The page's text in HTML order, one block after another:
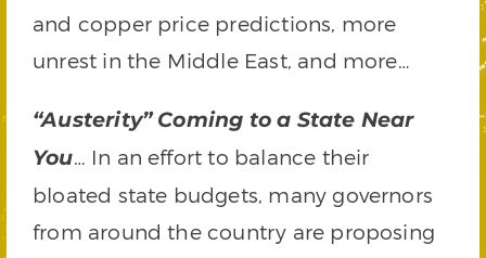
and copper price predictions, more
unrest in the Middle East, and more…
“Austerity” Coming to a State Near
You… In an effort to balance their
bloated state budgets, many governors
from around the country are proposing